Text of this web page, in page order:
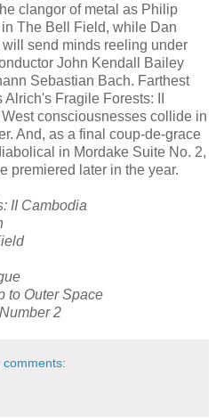
clangor of metal as Philip
The Bell Field, while Dan
send minds reeling under
John Kendall Bailey
Sebastian Bach. Farthest
Fragile Forests: II
consciousnesses collide in
And, as a final coup-de-grace
in Mordake Suite No. 2,
premiered later in the year.
II Cambodia
to Outer Space
2
comments: